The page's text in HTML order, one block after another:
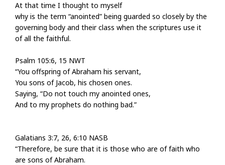
At that time I thought to myself
why is the term “anointed” being guarded so closely by the
governing body and their class when the scriptures use it
of all the faithful.
Psalm 105:6, 15 NWT
“You offspring of Abraham his servant,
You sons of Jacob, his chosen ones.
Saying, “Do not touch my anointed ones,
And to my prophets do nothing bad.”
Galatians 3:7, 26, 6:10 NASB
“Therefore, be sure that it is those who are of faith who
are sons of Abraham.